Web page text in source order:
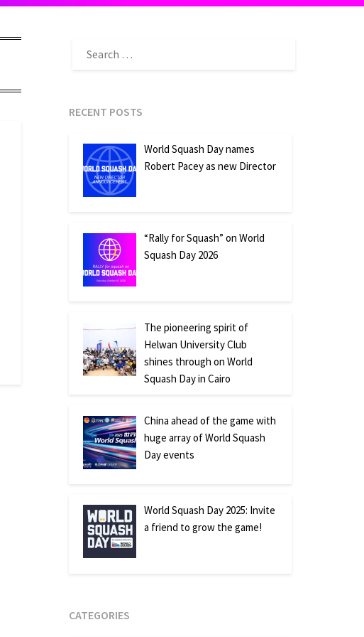
FOR:
RECENT POSTS
World Squash Day names
Robert Pacey as new Director
“Rally for Squash” on World
Squash Day 2026
The pioneering spirit of
Helwan University Club
shines through on World
Squash Day in Cairo
China ahead of the game with
huge array of World Squash
Day events
World Squash Day 2025: Invite
a friend to grow the game!
CATEGORIES